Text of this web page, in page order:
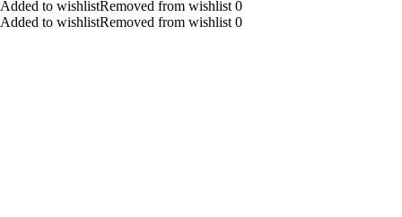
Added to wishlistRemoved from wishlist 0
Added to wishlistRemoved from wishlist 0